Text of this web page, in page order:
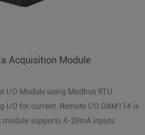
Acquisition Module
I/O Module using Modbus RTU
I/O for current. Remote I/O DAM114 is
module supports 4-20mA inputs.